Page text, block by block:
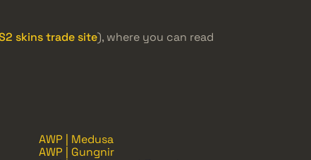
skins trade site), where you can read
AWP | Medusa
AWP | Gungnir